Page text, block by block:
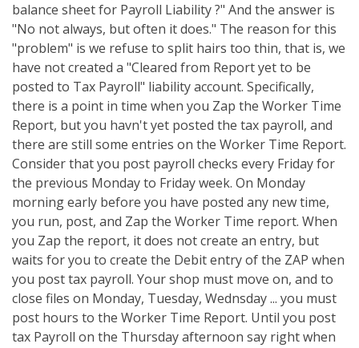
balance sheet for Payroll Liability ?" And the answer is
"No not always, but often it does." The reason for this
"problem" is we refuse to split hairs too thin, that is, we
have not created a "Cleared from Report yet to be
posted to Tax Payroll" liability account. Specifically,
there is a point in time when you Zap the Worker Time
Report, but you havn't yet posted the tax payroll, and
there are still some entries on the Worker Time Report.
Consider that you post payroll checks every Friday for
the previous Monday to Friday week. On Monday
morning early before you have posted any new time,
you run, post, and Zap the Worker Time report. When
you Zap the report, it does not create an entry, but
waits for you to create the Debit entry of the ZAP when
you post tax payroll. Your shop must move on, and to
close files on Monday, Tuesday, Wednsday ... you must
post hours to the Worker Time Report. Until you post
tax Payroll on the Thursday afternoon say right when